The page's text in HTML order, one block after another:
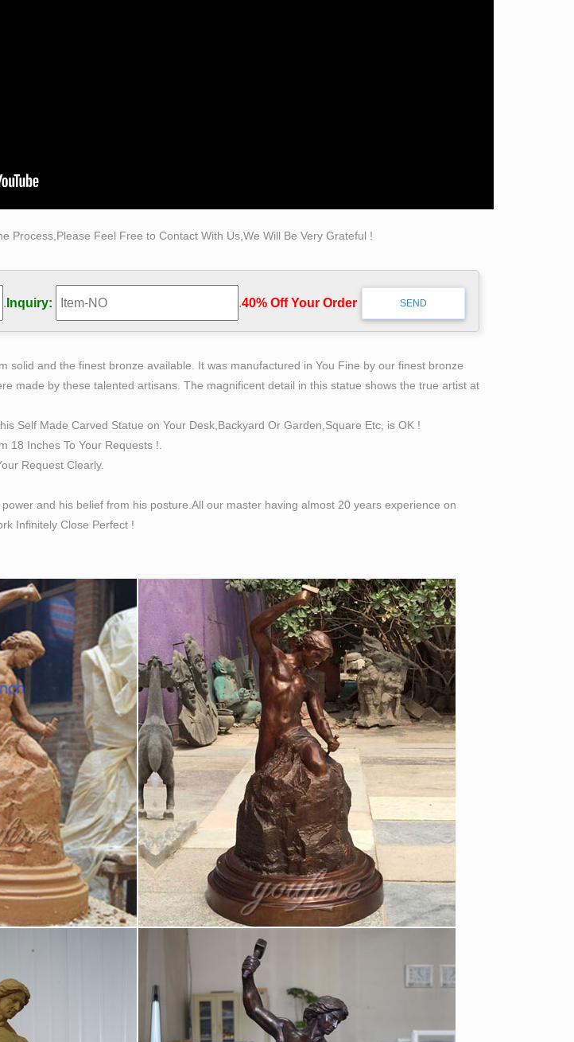
Statue Art Male Figure Sculpture , Find Complete Details about Life Size Bronze
Sculpture,Bronze Self Made Man Statue,Self Made Man Statue,Bronze Man
or Manufacturer-Hebei Oriental Sky Trading Co., Ltd.
sculpture. This famous life size Elvis bronze sculpture is made from You Fine.
bronze Elvis sculpture, the way he looked and dressed when he walked down
statue,life size bronze …
posture. Item No:BOK-404 Size：H78”or Customized Size.
Fiberglass statues bronze …
figuriness and bronze garden memorials statuary
– Bronzhaus
Sculpture 16" x 20" Life Size Miniature Schnauzer Bronze Sculpture 16" x 20"
metal and was handmade by artists using the ancient lost wax casting
Man Statue Suppliers and …
suppliers, mainly located in Asia. The top supplying country is China (Mainland),
man statue respectively. Self made man statue products are most popular in North
Size Bronze Statue in Decorative Figurines. Shop with confidence.
and Life-Size Statue …
size statues and larger Sculptures of life size figures at Statue.com. … David By
+ …
Process,Please Feel Free to Contact With Us,We Will Be Very Grateful !
. Inquiry: .40% Off Your Order‎
solid and the finest bronze available. It was manufactured in You Fine by our finest bronze
made by these talented artisans. The magnificent detail in this statue shows the true artist at
Self Made Carved Statue on Your Desk,Backyard Or Garden,Square Etc, is OK !
18 Inches To Your Requests !.
Request Clearly.
and his belief from his posture.All our master having almost 20 years experience on
Infinitely Close Perfect !